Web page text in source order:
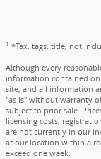
1 *Tax, tags, title, not
Although every
information contained on
site, and all information
"as is" without warranty
subject to prior sale.
licensing costs,
are not currently in our
at our location within a
exceed one week.